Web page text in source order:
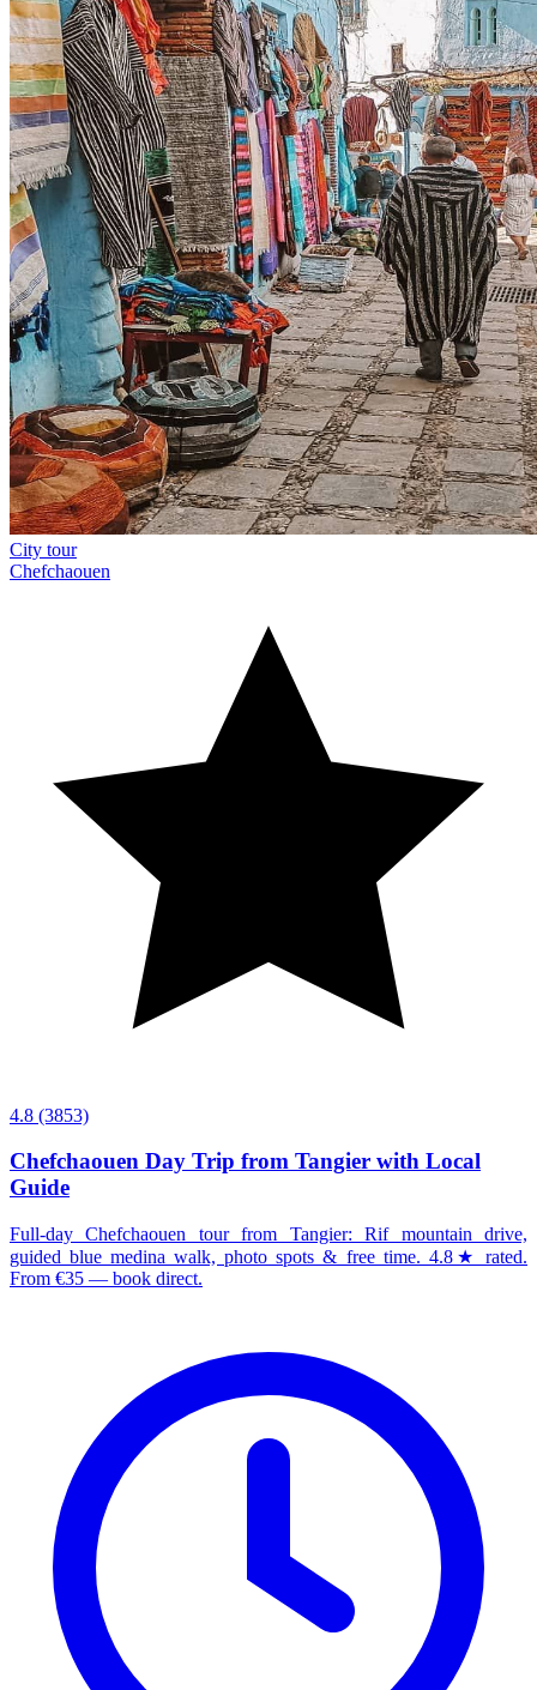
City tour
Chefchaouen
4.8 (3853)
Chefchaouen Day Trip from Tangier with Local
Guide
Full-day Chefchaouen tour from Tangier: Rif mountain drive,
guided blue medina walk, photo spots & free time. 4.8★ rated.
From €35 — book direct.